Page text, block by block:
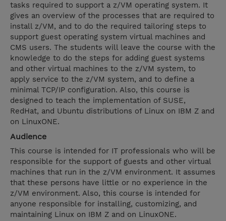
tasks required to support a z/VM operating system. It
gives an overview of the processes that are required to
install z/VM, and to do the required tailoring steps to
support guest operating system virtual machines and
CMS users. The students will leave the course with the
knowledge to do the steps for adding guest systems
and other virtual machines to the z/VM system, to
apply service to the z/VM system, and to define a
minimal TCP/IP configuration. Also, this course is
designed to teach the implementation of SUSE,
RedHat, and Ubuntu distributions of Linux on IBM Z and
on LinuxONE.
Audience
This course is intended for IT professionals who will be
responsible for the support of guests and other virtual
machines that run in the z/VM environment. It assumes
that these persons have little or no experience in the
z/VM environment. Also, this course is intended for
anyone responsible for installing, customizing, and
maintaining Linux on IBM Z and on LinuxONE.